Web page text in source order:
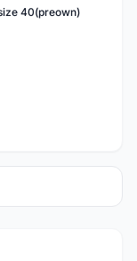
40(preown)